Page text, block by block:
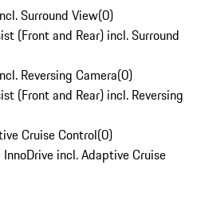
Surround View(0)
(Front and Rear) incl. Surround
Reversing Camera(0)
(Front and Rear) incl. Reversing
Cruise Control(0)
incl. Adaptive Cruise